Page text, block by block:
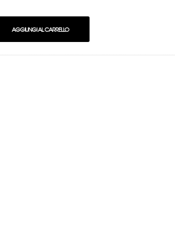
AGGIUNGI AL CARRELLO